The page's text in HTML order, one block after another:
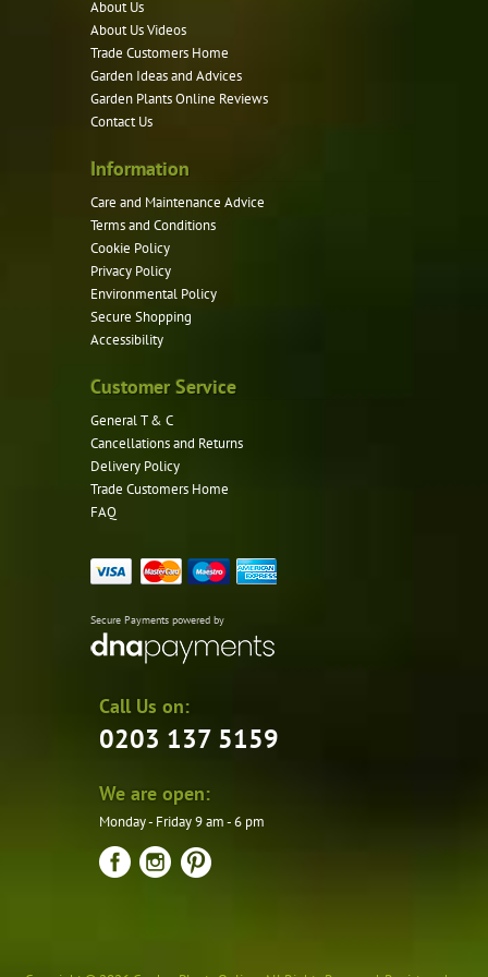
on
About Us
About Us Videos
Trade Customers Home
Garden Ideas and Advices
Garden Plants Online Reviews
Contact Us
Information
Care and Maintenance Advice
Terms and Conditions
Cookie Policy
Privacy Policy
Environmental Policy
Secure Shopping
Accessibility
Customer Service
General T & C
Cancellations and Returns
Delivery Policy
Trade Customers Home
FAQ
Secure Payments powered by
Call Us on:
0203 137 5159
We are open:
Monday - Friday 9 am - 6 pm